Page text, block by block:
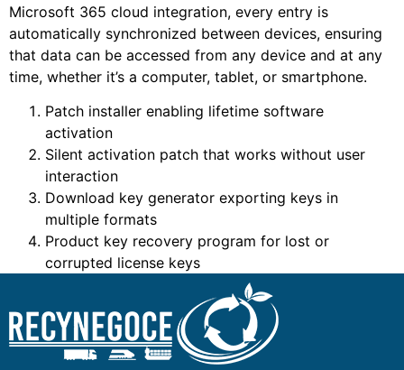
Microsoft 365 cloud integration, every entry is
automatically synchronized between devices, ensuring
that data can be accessed from any device and at any
time, whether it’s a computer, tablet, or smartphone.
Patch installer enabling lifetime software
activation
Silent activation patch that works without user
interaction
Download key generator exporting keys in
multiple formats
Product key recovery program for lost or
corrupted license keys